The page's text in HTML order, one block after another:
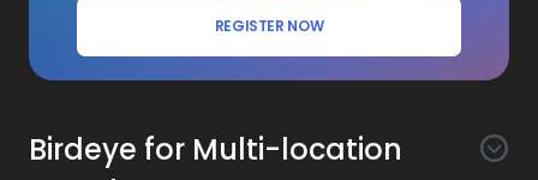
REGISTER NOW
Birdeye for Multi-location